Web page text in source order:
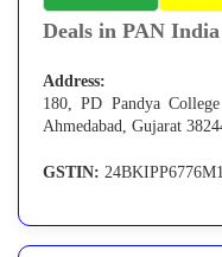
Deals in PAN India
Address:
180, PD Pandya
Ahmedabad, Gujarat
GSTIN: